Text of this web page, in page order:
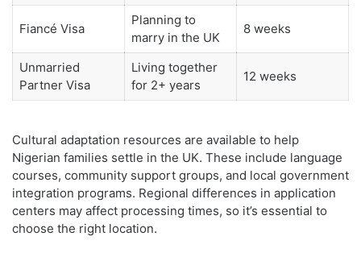
Fiancé Visa
Planning to
marry in the UK
8 weeks
Unmarried
Partner Visa
Living together
for 2+ years
12 weeks
Cultural adaptation resources are available to help
Nigerian families settle in the UK. These include language
courses, community support groups, and local government
integration programs. Regional differences in application
centers may affect processing times, so it’s essential to
choose the right location.